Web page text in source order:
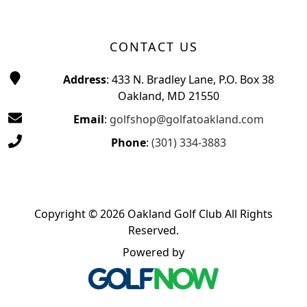
CONTACT US
Address: 433 N. Bradley Lane, P.O. Box 38
Oakland, MD 21550
Email: golfshop@golfatoakland.com
Phone: (301) 334-3883
Copyright © 2026 Oakland Golf Club All Rights
Reserved.
Powered by